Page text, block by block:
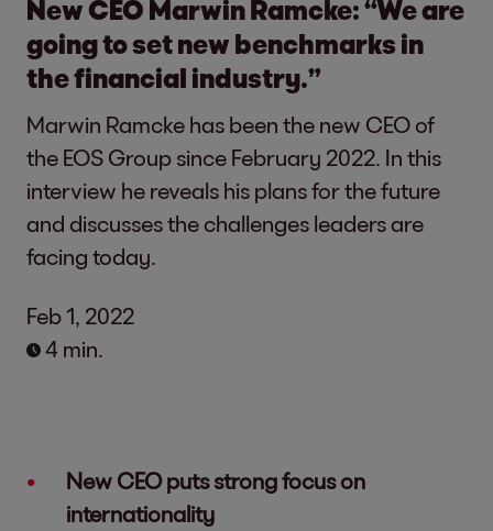
New CEO Marwin Ramcke: “We are
going to set new benchmarks in
the financial industry.”
Marwin Ramcke has been the new CEO of
the EOS Group since February 2022. In this
interview he reveals his plans for the future
and discusses the challenges leaders are
facing today.
Feb 1, 2022
4 min.
New CEO puts strong focus on
internationality